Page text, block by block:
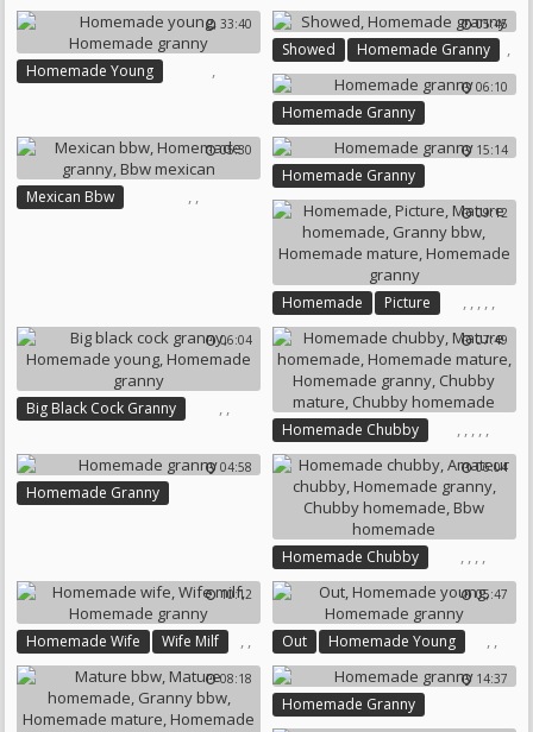
Teen Young
Homemade Young
Homemade Granny
33:40
Homemade Young ,
05:45
Showed ,
Homemade Granny
06:10
Homemade Granny
05:30
Mexican Bbw , ,
15:14
Homemade Granny
09:12
Homemade ,
Picture ,
Mature Homemade
,
Granny Bbw
,
Homemade Mature
,
Homemade Granny
06:04
Big Black Cock Granny , ,
Homemade Granny
07:49
Homemade Chubby ,
Mature Homemade
,
Homemade Mature
,
Homemade Granny
,
Chubby Mature
,
Chubby Homemade
04:58
Homemade Granny
06:04
Homemade Chubby ,
Amateur Chubby
,
Homemade Granny
,
Chubby Homemade
,
Bbw Homemade
10:12
Homemade Wife ,
Wife Milf ,
Homemade Granny
05:47
Out ,
Homemade Young ,
Homemade Granny
08:18 14:37
Homemade Granny